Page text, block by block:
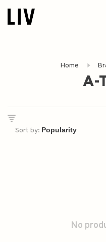
Home
A-
Sort by:
No